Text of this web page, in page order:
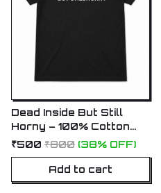
Dead Inside But Still
Horny – 100% Cotton
Oversized T-Shirt
₹500 ₹800 (38% OFF)
Add to cart